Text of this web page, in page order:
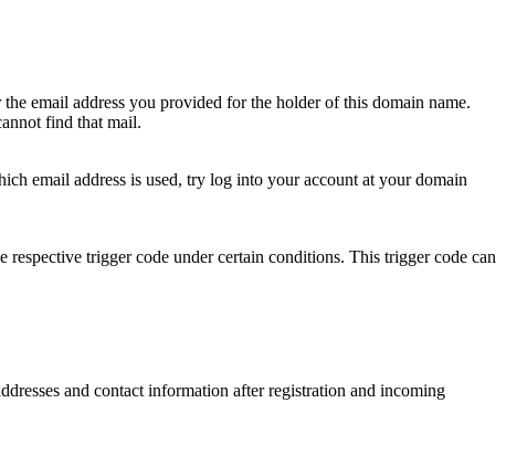
email address you provided for the holder of this domain name.
find that mail.
email address is used, try log into your account at your domain
trigger code under certain conditions. This trigger code can
and contact information after registration and incoming